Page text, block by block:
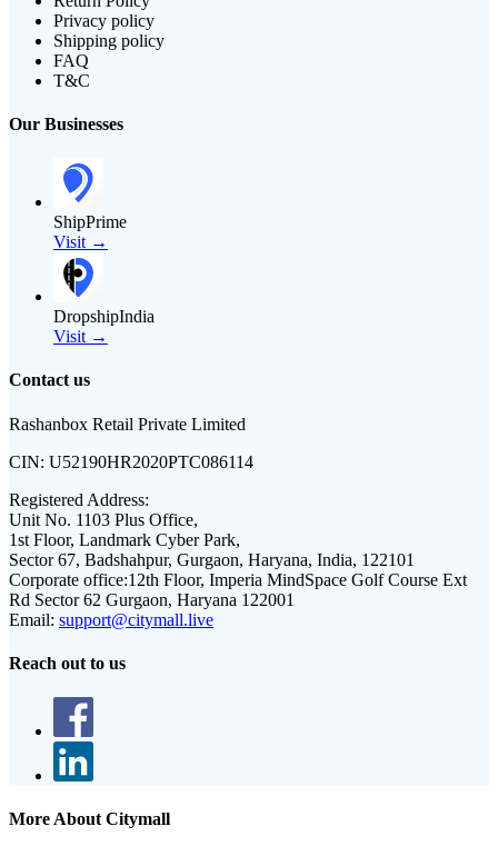
Privacy policy
Shipping policy
FAQ
T&C
Our Businesses
ShipPrime
Visit →
DropshipIndia
Visit →
Contact us
Rashanbox Retail Private Limited
CIN: U52190HR2020PTC086114
Registered Address:
Unit No. 1103 Plus Office,
1st Floor, Landmark Cyber Park,
Sector 67, Badshahpur, Gurgaon, Haryana, India, 122101
Corporate office:12th Floor, Imperia MindSpace Golf Course Ext
Rd Sector 62 Gurgaon, Haryana 122001
Email: support@citymall.live
Reach out to us
More About Citymall